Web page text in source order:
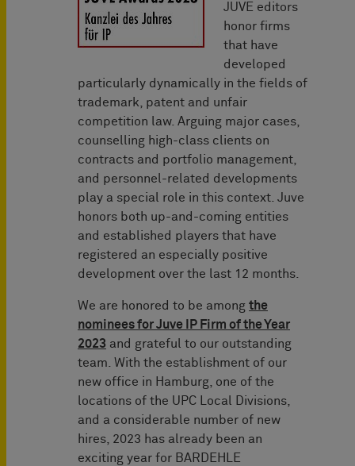
JUVE editors
honor firms
that have
developed
particularly dynamically in the fields of
trademark, patent and unfair
competition law. Arguing major cases,
counselling high-class clients on
contracts and portfolio management,
and personnel-related developments
play a special role in this context. Juve
honors both up-and-coming entities
and established players that have
registered an especially positive
development over the last 12 months.
We are honored to be among the
nominees for Juve IP Firm of the Year
2023 and grateful to our outstanding
team. With the establishment of our
new office in Hamburg, one of the
locations of the UPC Local Divisions,
and a considerable number of new
hires, 2023 has already been an
exciting year for BARDEHLE